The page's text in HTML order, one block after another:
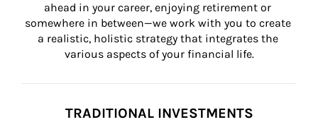
ahead in your career, enjoying retirement or
somewhere in between—we work with you to create
a realistic, holistic strategy that integrates the
various aspects of your financial life.
TRADITIONAL INVESTMENTS